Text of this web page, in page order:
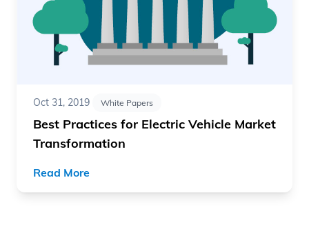
Oct 31, 2019 White Papers
Best Practices for Electric Vehicle Market
Transformation
Read More